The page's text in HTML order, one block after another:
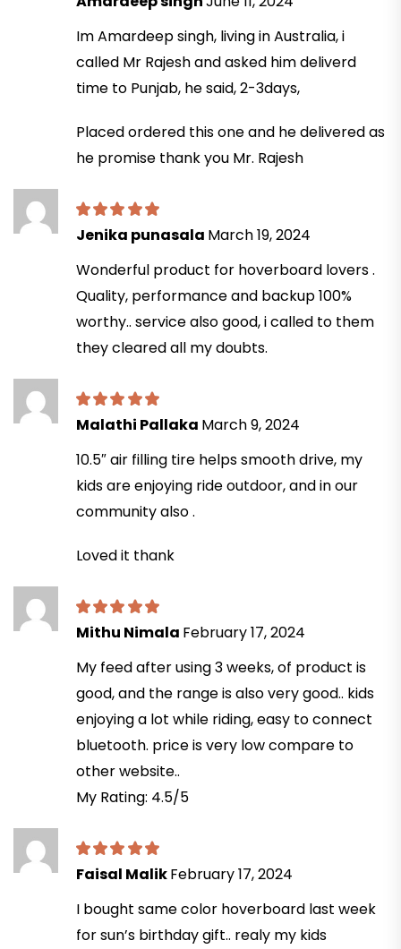
Im Amardeep singh, living in Australia, i
called Mr Rajesh and asked him deliverd
time to Punjab, he said, 2-3days,
Placed ordered this one and he delivered as
he promise thank you Mr. Rajesh
Jenika punasala March 19, 2024
Wonderful product for hoverboard lovers .
Quality, performance and backup 100%
worthy.. service also good, i called to them
they cleared all my doubts.
Malathi Pallaka March 9, 2024
10.5″ air filling tire helps smooth drive, my
kids are enjoying ride outdoor, and in our
community also .
Loved it thank
Mithu Nimala February 17, 2024
My feed after using 3 weeks, of product is
good, and the range is also very good.. kids
enjoying a lot while riding, easy to connect
bluetooth. price is very low compare to
other website..
My Rating: 4.5/5
Faisal MalikFebruary 17, 2024
I bought same color hoverboard last week
for sun’s birthday gift.. realy my kids